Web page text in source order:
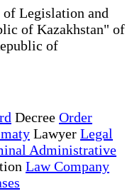
Legislation and
of Kazakhstan" of
of
Decree Order
Lawyer Legal
Administrative
Law Company